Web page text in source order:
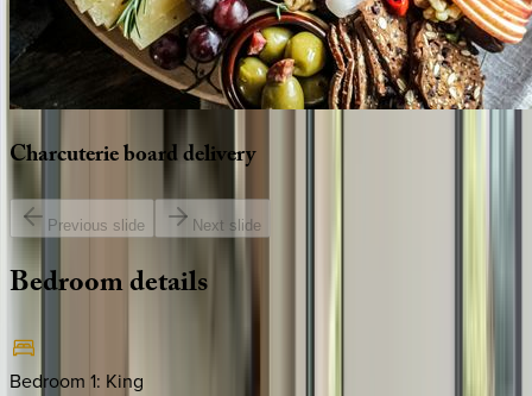
Charcuterieboarddelivery
Previous slide Next slide
Bedroomdetails
Bedroom 1: King